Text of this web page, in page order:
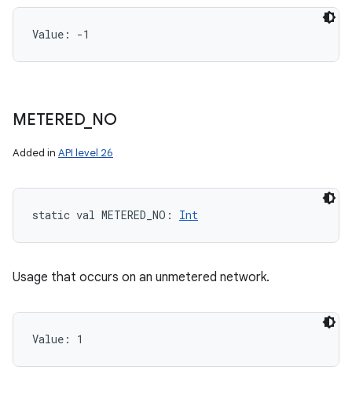
Value: -1
METERED_ NO
Added in API level 26
static val METERED_NO : Int
Usage that occurs on an unmetered network.
Value: 1